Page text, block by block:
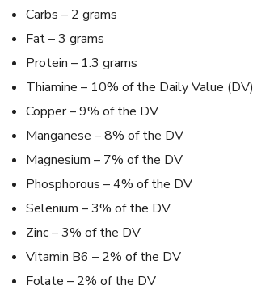
Carbs – 2 grams
Fat – 3 grams
Protein – 1.3 grams
Thiamine – 10% of the Daily Value (DV)
Copper – 9% of the DV
Manganese – 8% of the DV
Magnesium – 7% of the DV
Phosphorous – 4% of the DV
Selenium – 3% of the DV
Zinc – 3% of the DV
Vitamin B6 – 2% of the DV
Folate – 2% of the DV